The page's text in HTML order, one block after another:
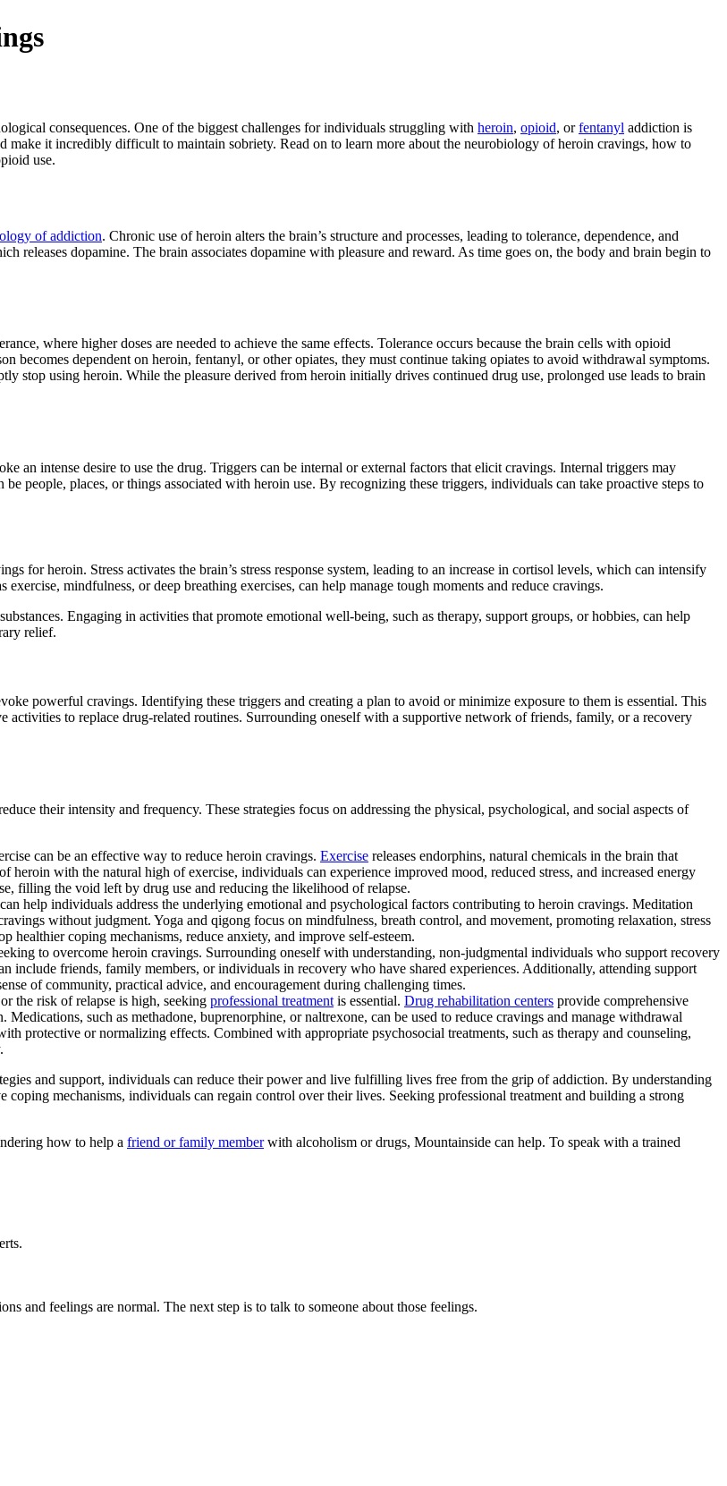
consequences. One of the biggest challenges for individuals struggling with heroin, opioid, orfentanyl addiction is
it incredibly difficult to maintain sobriety. Read on to learn more about the neurobiology of heroin cravings, how to
use.
of addiction. Chronic use of heroin alters the brain’s structure and processes, leading to tolerance, dependence, and
releases dopamine. The brain associates dopamine with pleasure and reward. As time goes on, the body and brain begin to
where higher doses are needed to achieve the same effects. Tolerance occurs because the brain cells with opioid
becomes dependent on heroin, fentanyl, or other opiates, they must continue taking opiates to avoid withdrawal symptoms.
stop using heroin. While the pleasure derived from heroin initially drives continued drug use, prolonged use leads to brain
an intense desire to use the drug. Triggers can be internal or external factors that elicit cravings. Internal triggers may
people, places, or things associated with heroin use. By recognizing these triggers, individuals can take proactive steps to
for heroin. Stress activates the brain’s stress response system, leading to an increase in cortisol levels, which can intensify
mindfulness, or deep breathing exercises, can help manage tough moments and reduce cravings.
Engaging in activities that promote emotional well-being, such as therapy, support groups, or hobbies, can help
relief.
powerful cravings. Identifying these triggers and creating a plan to avoid or minimize exposure to them is essential. This
to replace drug-related routines. Surrounding oneself with a supportive network of friends, family, or a recovery
their intensity and frequency. These strategies focus on addressing the physical, psychological, and social aspects of
can be an effective way to reduce heroin cravings. Exercise releases endorphins, natural chemicals in the brain that
with the natural high of exercise, individuals can experience improved mood, reduced stress, and increased energy
filling the void left by drug use and reducing the likelihood of relapse.
help individuals address the underlying emotional and psychological factors contributing to heroin cravings. Meditation
without judgment. Yoga and qigong focus on mindfulness, breath control, and movement, promoting relaxation, stress
coping mechanisms, reduce anxiety, and improve self-esteem.
to overcome heroin cravings. Surrounding oneself with understanding, non-judgmental individuals who support recovery
include friends, family members, or individuals in recovery who have shared experiences. Additionally, attending support
of community, practical advice, and encouragement during challenging times.
the risk of relapse is high, seeking professional treatment is essential. Drug rehabilitation centers provide comprehensive
such as methadone, buprenorphine, or naltrexone, can be used to reduce cravings and manage withdrawal
protective or normalizing effects. Combined with appropriate psychosocial treatments, such as therapy and counseling,
and support, individuals can reduce their power and live fulfilling lives free from the grip of addiction. By understanding
mechanisms, individuals can regain control over their lives. Seeking professional treatment and building a strong
how to help a friend or family memberwith alcoholism or drugs, Mountainside can help. To speak with a trained
and feelings are normal. The next step is to talk to someone about those feelings.